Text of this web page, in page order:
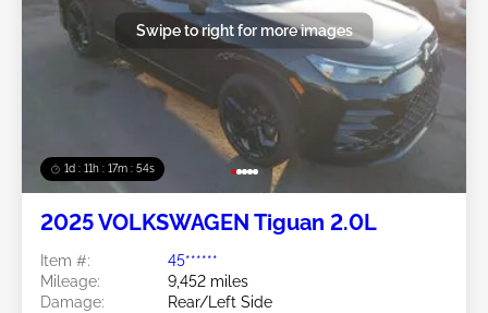
1d : 11h : 17m : 51s
Swipe to right for more images
2025 VOLKSWAGEN Tiguan 2.0L
Item #:
45******
Mileage:
9,452 miles
Damage:
Rear/Left Side